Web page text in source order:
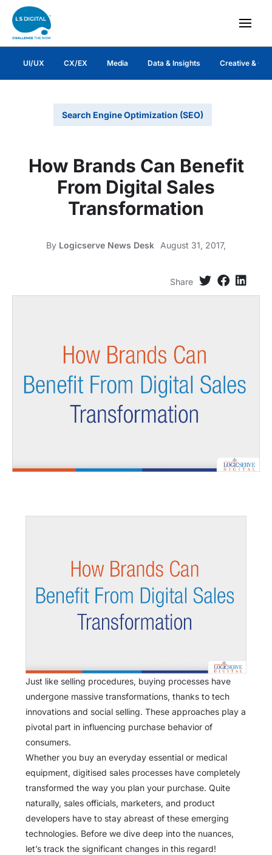
UI/UX CX/EX Media Data & Insights Creative &
Search Engine Optimization (SEO)
How Brands Can Benefit
From Digital Sales
Transformation
By Logicserve News Desk August 31, 2017,
Share
Just like selling procedures, buying processes have
undergone massive transformations, thanks to tech
innovations and social selling. These approaches play a
pivotal part in influencing purchase behavior of
consumers.
Whether you buy an everyday essential or medical
equipment, digitised sales processes have completely
transformed the way you plan your purchase. Quite
naturally, sales officials, marketers, and product
developers have to stay abreast of these emerging
technologies. Before we dive deep into the nuances,
let’s track the significant changes in this regard!